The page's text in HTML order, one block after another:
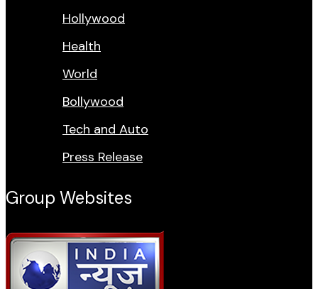
Hollywood
Health
World
Bollywood
Tech and Auto
Press Release
Group Websites